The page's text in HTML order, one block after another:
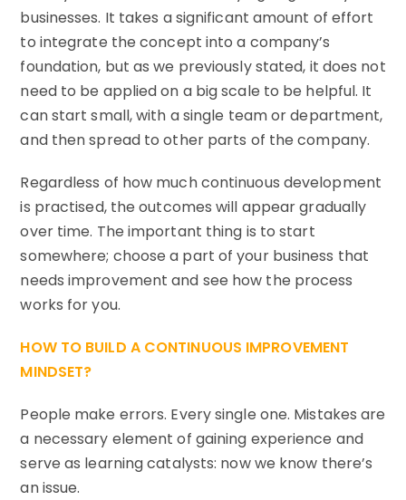
businesses. It takes a significant amount of effort
to integrate the concept into a company’s
foundation, but as we previously stated, it does not
need to be applied on a big scale to be helpful. It
can start small, with a single team or department,
and then spread to other parts of the company.
Regardless of how much continuous development
is practised, the outcomes will appear gradually
over time. The important thing is to start
somewhere; choose a part of your business that
needs improvement and see how the process
works for you.
HOW TO BUILD A CONTINUOUS IMPROVEMENT
MINDSET?
People make errors. Every single one. Mistakes are
a necessary element of gaining experience and
serve as learning catalysts: now we know there’s
an issue.